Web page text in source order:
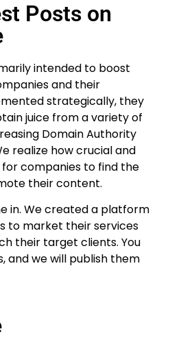
Posts on
intended to boost
and their
strategically, they
juice from a variety of
Domain Authority
realize how crucial and
companies to find the
their content.
in. We created a platform
to market their services
their target clients. You
and we will publish them